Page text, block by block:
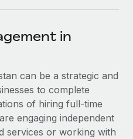
& compliance
processes
with us
Consulting
in
can be a strategic and
to complete
of hiring full-time
engaging independent
services or working with